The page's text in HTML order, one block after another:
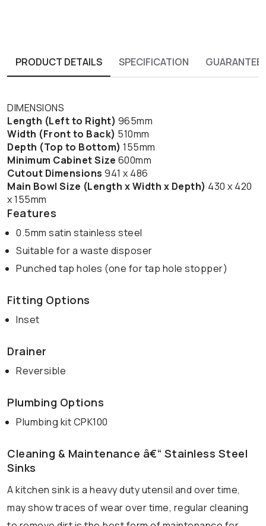
PRODUCT DETAILS SPECIFICATION GUARANTEE
DIMENSIONS
Length (Left to Right) 965mm
Width (Front to Back) 510mm
Depth (Top to Bottom) 155mm
Minimum Cabinet Size 600mm
Cutout Dimensions 941 x 486
Main Bowl Size (Length x Width x Depth) 430 x 420
x 155mm
Features
0.5mm satin stainless steel
Suitable for a waste disposer
Punched tap holes (one for tap hole stopper)
Fitting Options
Inset
Drainer
Reversible
Plumbing Options
Plumbing kit CPK100
Cleaning & Maintenance â€“ Stainless Steel
Sinks
A kitchen sink is a heavy duty utensil and over time,
may show traces of wear over time, regular cleaning